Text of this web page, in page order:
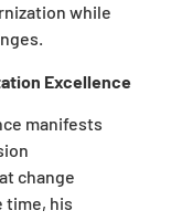
while
Excellence
manifests
change
time, his